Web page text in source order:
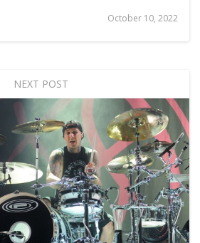
October 10, 2022
NEXT POST